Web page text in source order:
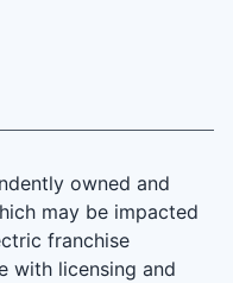
owned and
may be impacted
franchise
with licensing and